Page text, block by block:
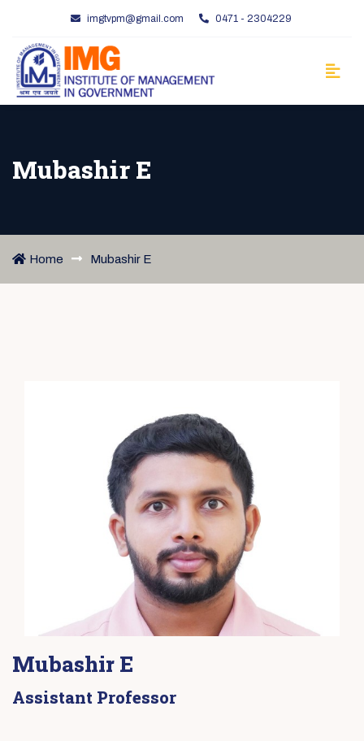
imgtvpm@gmail.com 0471 - 2304229
Mubashir E
Home Mubashir E
Mubashir E
Assistant Professor